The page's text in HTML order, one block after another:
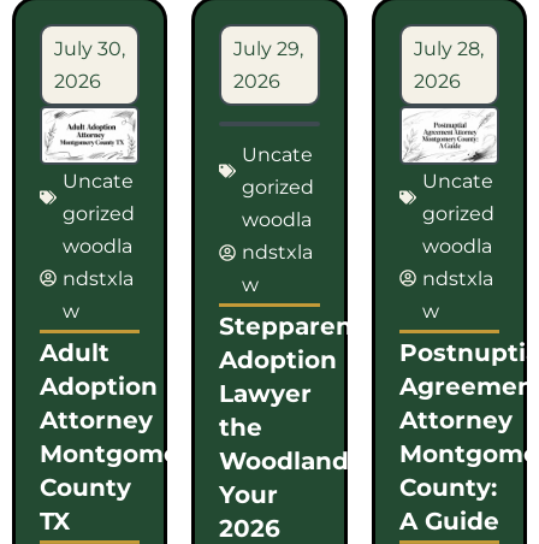
July 30,
2026
Uncate
gorized
woodla
ndstxla
w
Adult
Adoption
Attorney
Montgomery
County
TX
July 29,
2026
Uncate
gorized
woodla
ndstxla
w
Stepparent
Adoption
Lawyer
the
Woodlands:
Your
2026
July 28,
2026
Uncate
gorized
woodla
ndstxla
w
Attorney
County:
A Guide